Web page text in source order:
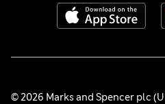
© 2026 Marks and Spencer plc